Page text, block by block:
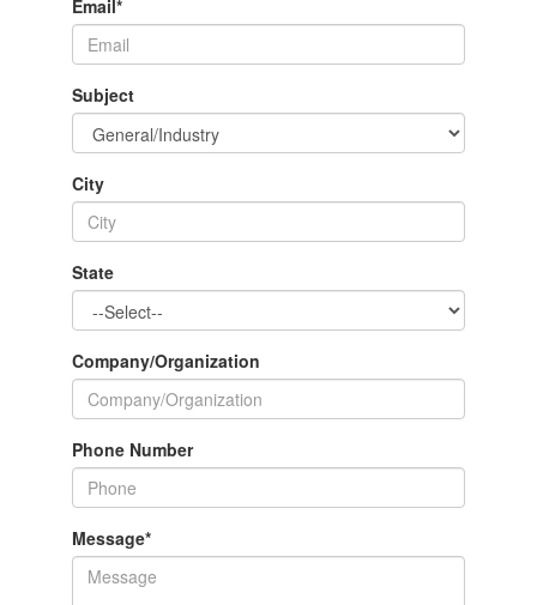
Email*
Subject
City
State
Company/Organization
Phone Number
Message*